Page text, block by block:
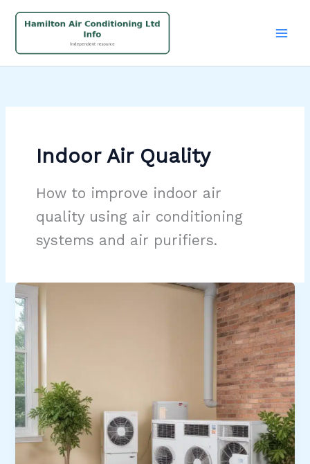
Indoor Air Quality
How to improve indoor air
quality using air conditioning
systems and air purifiers.